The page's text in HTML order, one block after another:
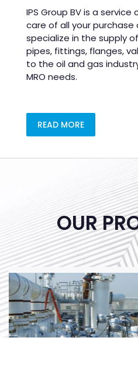
IPS Group BV is a
care of all your
specialize in the supply
pipes, fittings, flanges,
to the oil and gas
MRO needs.
READ MORE
OUR